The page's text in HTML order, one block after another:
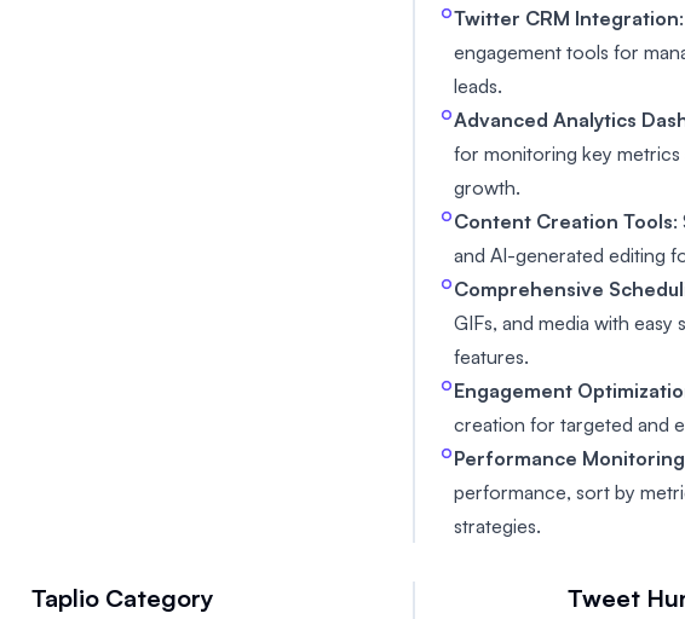
Twitter CRM Integration
engagement tools for
leads.
Advanced Analytics
for monitoring key
growth.
Content Creation Tools:
and AI-generated editing
Comprehensive
GIFs, and media with
features.
Engagement
creation for targeted and
Performance Monitoring
performance, sort by
strategies.
Taplio Category Tweet